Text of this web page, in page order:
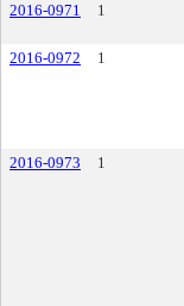
2016-0971
1
2016-0972
1
2016-0973
1